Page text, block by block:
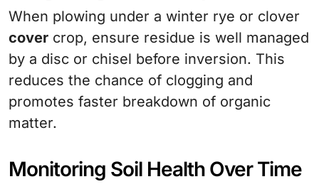
When plowing under a winter rye or clover
cover crop, ensure residue is well managed
by a disc or chisel before inversion. This
reduces the chance of clogging and
promotes faster breakdown of organic
matter.
Monitoring Soil Health Over Time